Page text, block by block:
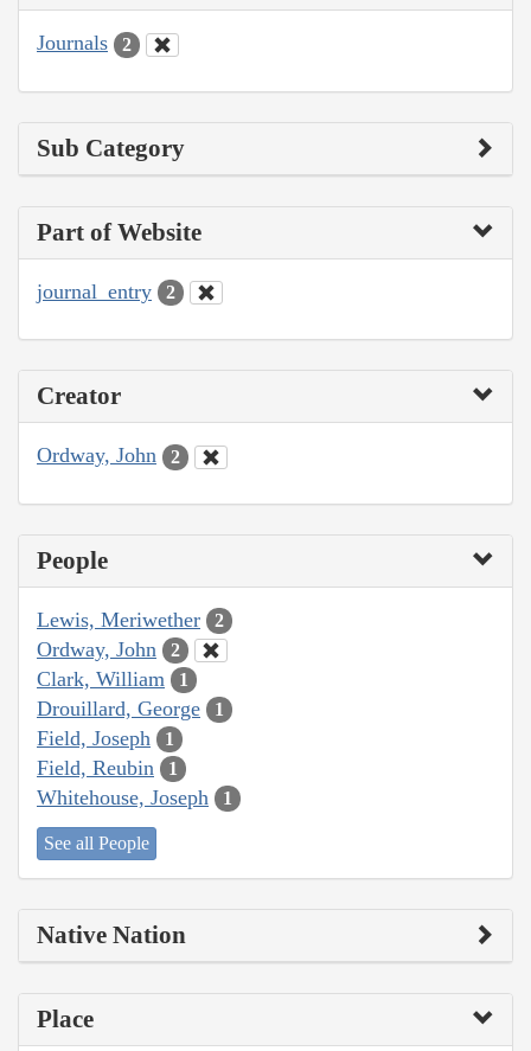
Journals 2
Sub Category
Part of Website
journal_entry 2
Creator
Ordway, John 2
People
Lewis, Meriwether 2
Ordway, John 2
Clark, William 1
Drouillard, George 1
Field, Joseph 1
Field, Reubin 1
Whitehouse, Joseph 1
See all People
Native Nation
Place